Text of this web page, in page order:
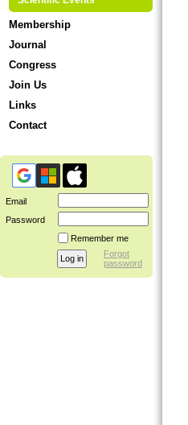
Membership
Journal
Congress
Join Us
Links
Contact
Email
Password
Remember me
Forgot
password